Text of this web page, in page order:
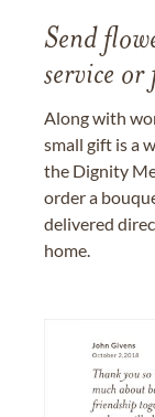
Send
service or
Along with
small gift is a
the Dignity
order a
delivered
home.